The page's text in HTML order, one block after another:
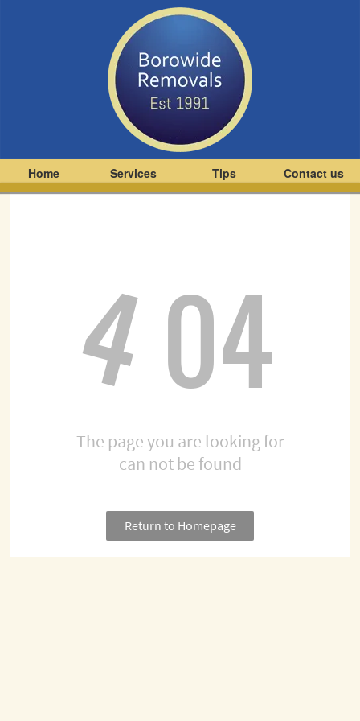
Home Services Tips Contact us
404
The page you are looking for
can not be found
Return to Homepage